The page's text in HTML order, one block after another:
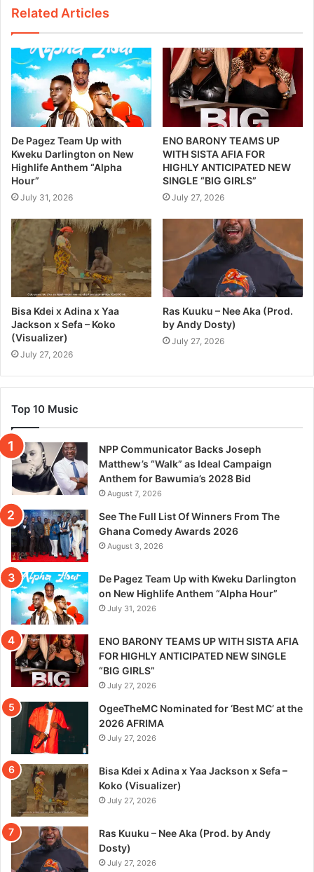
Related Articles
De Pagez Team Up with
Kweku Darlington on New
Highlife Anthem “Alpha
Hour”
July 31, 2026
ENO BARONY TEAMS UP
WITH SISTA AFIA FOR
HIGHLY ANTICIPATED NEW
SINGLE “BIG GIRLS”
July 27, 2026
Bisa Kdei x Adina x Yaa
Jackson x Sefa – Koko
(Visualizer)
July 27, 2026
Ras Kuuku – Nee Aka (Prod.
by Andy Dosty)
July 27, 2026
Top 10 Music
NPP Communicator Backs Joseph
Matthew’s “Walk” as Ideal Campaign
Anthem for Bawumia’s 2028 Bid
August 7, 2026
See The Full List Of Winners From The
Ghana Comedy Awards 2026
August 3, 2026
De Pagez Team Up with Kweku Darlington
on New Highlife Anthem “Alpha Hour”
July 31, 2026
ENO BARONY TEAMS UP WITH SISTA AFIA
FOR HIGHLY ANTICIPATED NEW SINGLE
“BIG GIRLS”
July 27, 2026
OgeeTheMC Nominated for ‘Best MC’ at the
2026 AFRIMA
July 27, 2026
Bisa Kdei x Adina x Yaa Jackson x Sefa –
Koko (Visualizer)
July 27, 2026
Ras Kuuku – Nee Aka (Prod. by Andy
Dosty)
July 27, 2026